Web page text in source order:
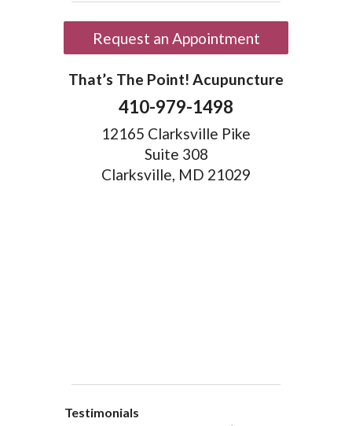
Request an Appointment
That’s The Point! Acupuncture
410-979-1498
12165 Clarksville Pike
Suite 308
Clarksville, MD 21029
Testimonials